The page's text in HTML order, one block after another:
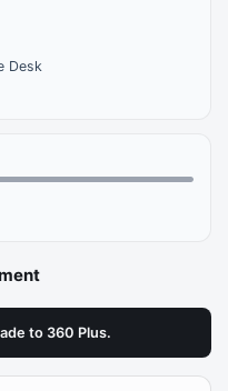
Desk
to 360 Plus.